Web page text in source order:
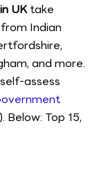
UKtake
Indian
and more.
assess
Below: Top 15,